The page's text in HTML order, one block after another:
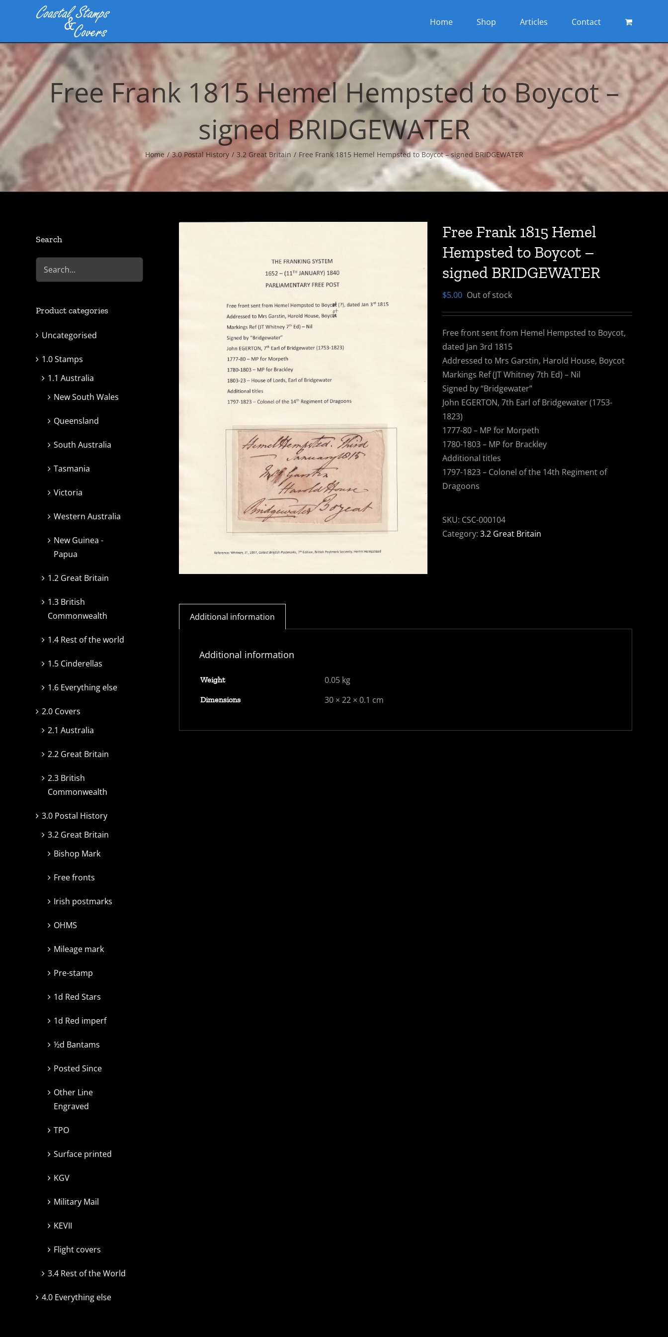
Home Shop Articles Contact
Free Frank 1815 Hemel Hempsted to Boycot –
signed BRIDGEWATER
Home 3.0 Postal History 3.2 Great Britain Free Frank 1815 Hemel Hempsted to Boycot – signed BRIDGEWATER
Free Frank 1815 Hemel
Hempsted to Boycot –
signed BRIDGEWATER
$5.00 Out of stock
Free front sent from Hemel Hempsted to Boycot,
dated Jan 3rd 1815
Addressed to Mrs Garstin, Harold House, Boycot
Markings Ref (JT Whitney 7th Ed) – Nil
Signed by “Bridgewater”
John EGERTON, 7th Earl of Bridgewater (1753-
1823)
1777-80 – MP for Morpeth
1780-1803 – MP for Brackley
Additional titles
1797-1823 – Colonel of the 14th Regiment of
Dragoons
SKU: CSC-000104
Category: 3.2 Great Britain
Additional information
Additional information
Weight 0.05 kg
Dimensions 30 × 22 × 0.1 cm
Search
Product categories
Uncategorised
1.0 Stamps
1.1 Australia
New South Wales
Queensland
South Australia
Tasmania
Victoria
Western Australia
New Guinea -
Papua
1.2 Great Britain
1.3 British
Commonwealth
1.4 Rest of the world
1.5 Cinderellas
1.6 Everything else
2.0 Covers
2.1 Australia
2.2 Great Britain
2.3 British
Commonwealth
3.0 Postal History
3.2 Great Britain
Bishop Mark
Free fronts
Irish postmarks
OHMS
Mileage mark
Pre-stamp
1d Red Stars
1d Red imperf
½d Bantams
Posted Since
Other Line
Engraved
TPO
Surface printed
KGV
Military Mail
KEVII
Flight covers
3.4 Rest of the World
4.0 Everything else